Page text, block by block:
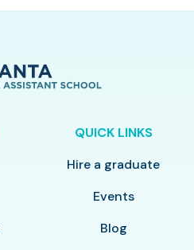
QUICK LINKS
Hire a graduate
Events
Blog